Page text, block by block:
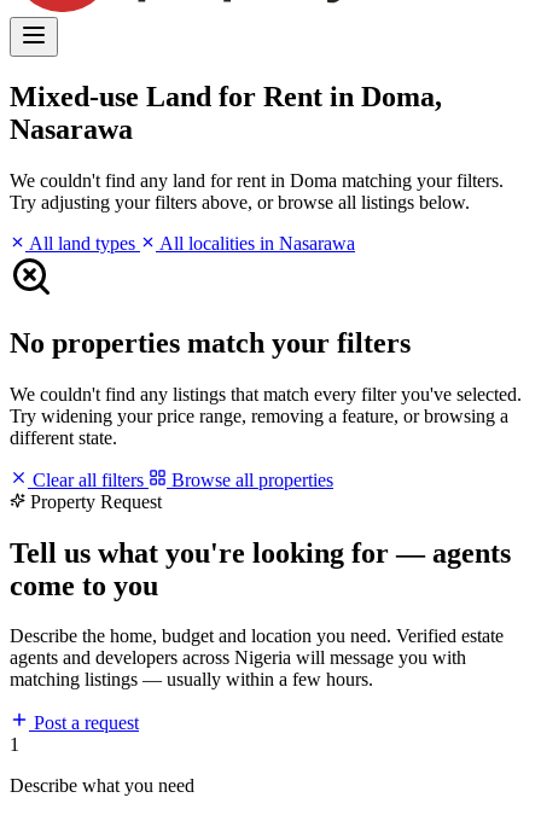
Mixed-use Land for Rent in Doma,
Nasarawa
We couldn't find any land for rent in Doma matching your filters.
Try adjusting your filters above, or browse all listings below.
All land types
All localities in Nasarawa
No properties match your filters
We couldn't find any listings that match every filter you've selected.
Try widening your price range, removing a feature, or browsing a
different state.
Clear all filters
Browse all properties
Property Request
Tell us what you're looking for — agents
come to you
Describe the home, budget and location you need. Verified estate
agents and developers across Nigeria will message you with
matching listings — usually within a few hours.
Post a request
1
Describe what you need